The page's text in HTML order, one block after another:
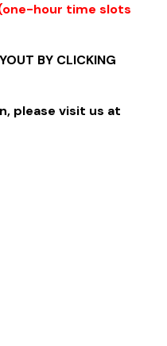
hour time slots
BY CLICKING
please visit us at